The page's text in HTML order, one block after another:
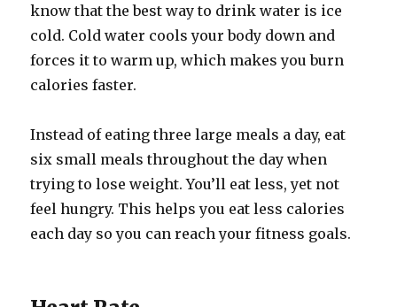
know that the best way to drink water is ice
cold. Cold water cools your body down and
forces it to warm up, which makes you burn
calories faster.
Instead of eating three large meals a day, eat
six small meals throughout the day when
trying to lose weight. You’ll eat less, yet not
feel hungry. This helps you eat less calories
each day so you can reach your fitness goals.